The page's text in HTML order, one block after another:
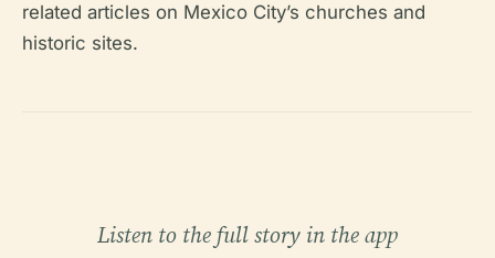
related articles on Mexico City’s churches and
historic sites.
Listen to the full story in the app